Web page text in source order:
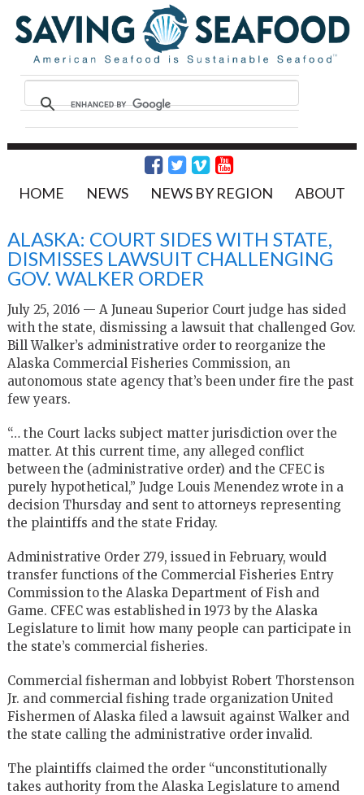
HOME NEWS NEWS BY REGION ABOUT
ALASKA: COURT SIDES WITH STATE,
DISMISSES LAWSUIT CHALLENGING
GOV. WALKER ORDER
July 25, 2016 — A Juneau Superior Court judge has sided
with the state, dismissing a lawsuit that challenged Gov.
Bill Walker’s administrative order to reorganize the
Alaska Commercial Fisheries Commission, an
autonomous state agency that’s been under fire the past
few years.
“… the Court lacks subject matter jurisdiction over the
matter. At this current time, any alleged conflict
between the (administrative order) and the CFEC is
purely hypothetical,” Judge Louis Menendez wrote in a
decision Thursday and sent to attorneys representing
the plaintiffs and the state Friday.
Administrative Order 279, issued in February, would
transfer functions of the Commercial Fisheries Entry
Commission to the Alaska Department of Fish and
Game. CFEC was established in 1973 by the Alaska
Legislature to limit how many people can participate in
the state’s commercial fisheries.
Commercial fisherman and lobbyist Robert Thorstenson
Jr. and commercial fishing trade organization United
Fishermen of Alaska filed a lawsuit against Walker and
the state calling the administrative order invalid.
The plaintiffs claimed the order “unconstitutionally
takes authority from the Alaska Legislature to amend